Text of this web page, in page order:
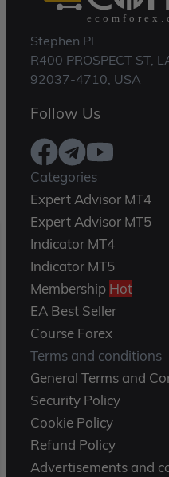
Stephen Pl
R400 PROSPECT ST,
92037-4710, USA
Follow Us
Categories
Expert Advisor MT4
Expert Advisor MT5
Indicator MT4
Indicator MT5
Membership Hot
EA Best Seller
Course Forex
Terms and conditions
General Terms and
Security Policy
Cookie Policy
Refund Policy
Advertisements and